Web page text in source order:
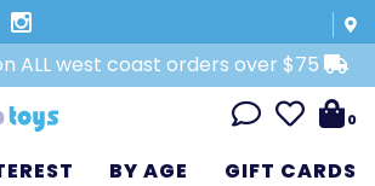
ALL west coast orders over $75
0
BY AGE GIFT CARDS